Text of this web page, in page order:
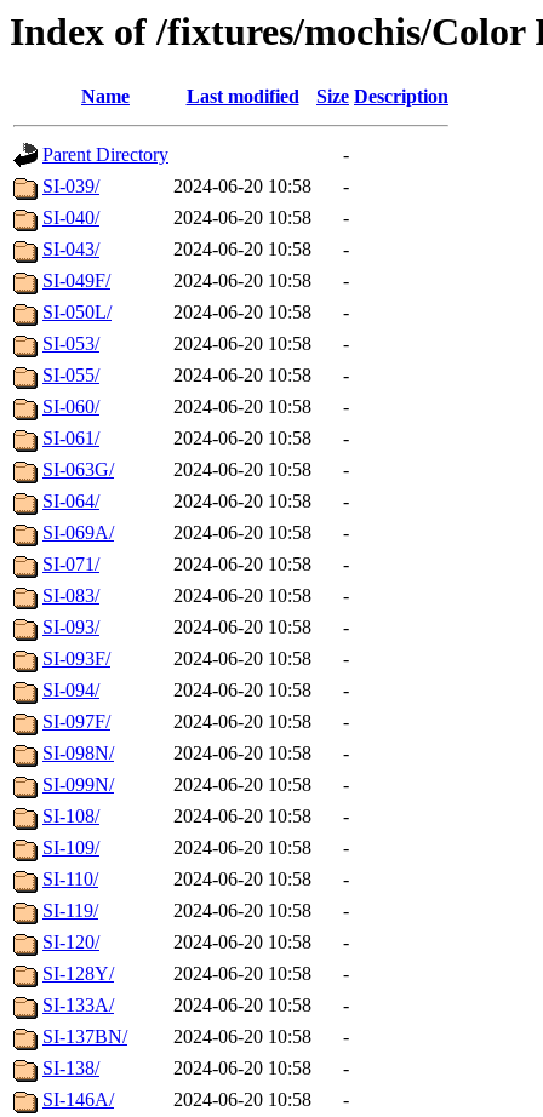
Index of /fixtures/mochis/Color
Name Last modified Size Description
Parent Directory
-
SI-039/
2024-06-20 10:58
-
SI-040/
2024-06-20 10:58
-
SI-043/
2024-06-20 10:58
-
SI-049F/
2024-06-20 10:58
-
SI-050L/
2024-06-20 10:58
-
SI-053/
2024-06-20 10:58
-
SI-055/
2024-06-20 10:58
-
SI-060/
2024-06-20 10:58
-
SI-061/
2024-06-20 10:58
-
SI-063G/
2024-06-20 10:58
-
SI-064/
2024-06-20 10:58
-
SI-069A/
2024-06-20 10:58
-
SI-071/
2024-06-20 10:58
-
SI-083/
2024-06-20 10:58
-
SI-093/
2024-06-20 10:58
-
SI-093F/
2024-06-20 10:58
-
SI-094/
2024-06-20 10:58
-
SI-097F/
2024-06-20 10:58
-
SI-098N/
2024-06-20 10:58
-
SI-099N/
2024-06-20 10:58
-
SI-108/
2024-06-20 10:58
-
SI-109/
2024-06-20 10:58
-
SI-110/
2024-06-20 10:58
-
SI-119/
2024-06-20 10:58
-
SI-120/
2024-06-20 10:58
-
SI-128Y/
2024-06-20 10:58
-
SI-133A/
2024-06-20 10:58
-
SI-137BN/
2024-06-20 10:58
-
SI-138/
2024-06-20 10:58
-
SI-146A/
2024-06-20 10:58
-